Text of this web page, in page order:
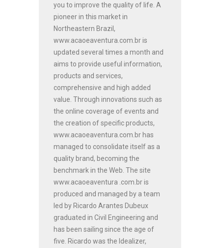
you to improve the quality of life. A
pioneer in this market in
Northeastern Brazil,
www.acaoeaventura.com.br is
updated several times a month and
aims to provide useful information,
products and services,
comprehensive and high added
value. Through innovations such as
the online coverage of events and
the creation of specific products,
www.acaoeaventura.com.br has
managed to consolidate itself as a
quality brand, becoming the
benchmark in the Web. The site
www.acaoeaventura .com.br is
produced and managed by a team
led by Ricardo Arantes Dubeux
graduated in Civil Engineering and
has been sailing since the age of
five. Ricardo was the Idealizer,